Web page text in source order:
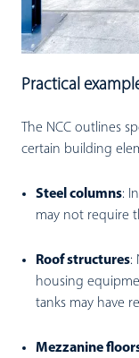
Practical
The NCC outlines
certain building
Steel columns: I
may not require
Roof structures:
housing
tanks may have
Mezzanine